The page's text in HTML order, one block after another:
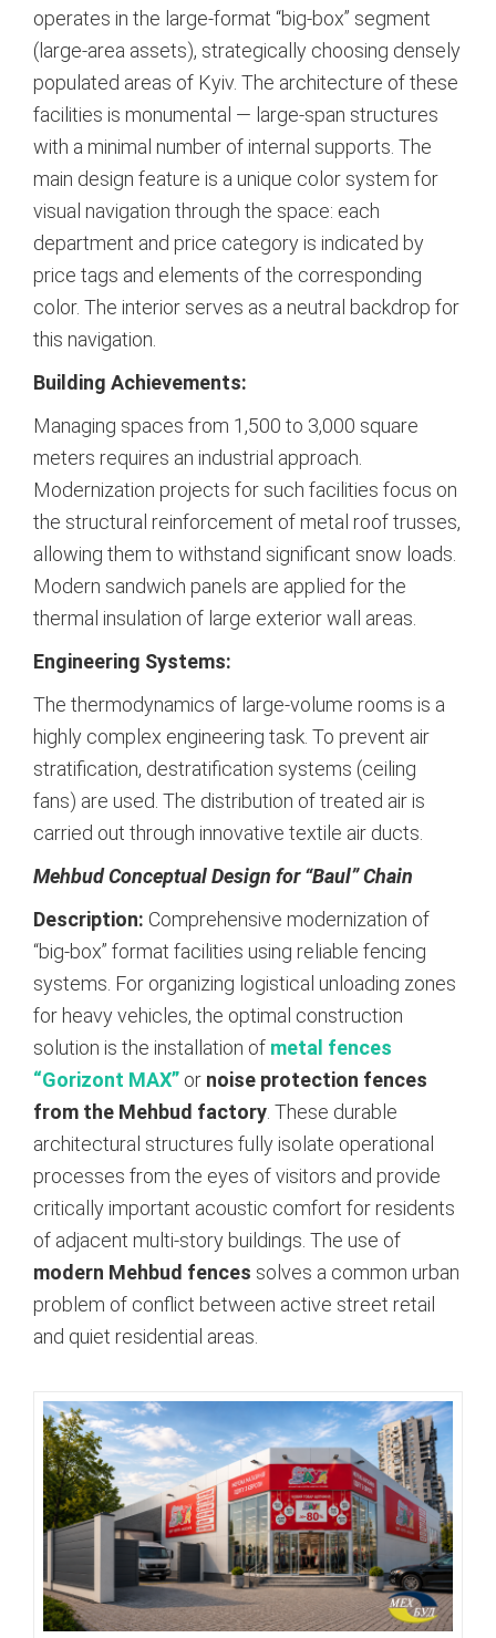
operates in the large-format “big-box” segment
(large-area assets), strategically choosing densely
populated areas of Kyiv. The architecture of these
facilities is monumental — large-span structures
with a minimal number of internal supports. The
main design feature is a unique color system for
visual navigation through the space: each
department and price category is indicated by
price tags and elements of the corresponding
color. The interior serves as a neutral backdrop for
this navigation.
Building Achievements:
Managing spaces from 1,500 to 3,000 square
meters requires an industrial approach.
Modernization projects for such facilities focus on
the structural reinforcement of metal roof trusses,
allowing them to withstand significant snow loads.
Modern sandwich panels are applied for the
thermal insulation of large exterior wall areas.
Engineering Systems:
The thermodynamics of large-volume rooms is a
highly complex engineering task. To prevent air
stratification, destratification systems (ceiling
fans) are used. The distribution of treated air is
carried out through innovative textile air ducts.
Mehbud Conceptual Design for “Baul” Chain
Description: Comprehensive modernization of
“big-box” format facilities using reliable fencing
systems. For organizing logistical unloading zones
for heavy vehicles, the optimal construction
solution is the installation of metal fences
“Gorizont MAX” or noise protection fences
from the Mehbud factory These durable
architectural structures fully isolate operational
processes from the eyes of visitors and provide
critically important acoustic comfort for residents
of adjacent multi-story buildings. The use of
modern Mehbud fences solves a common urban
problem of conflict between active street retail
and quiet residential areas.